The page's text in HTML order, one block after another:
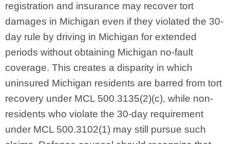
registration and insurance may recover tort
damages in Michigan even if they violated the 30-
day rule by driving in Michigan for extended
periods without obtaining Michigan no-fault
coverage. This creates a disparity in which
uninsured Michigan residents are barred from tort
recovery under MCL 500.3135(2)(c), while non-
residents who violate the 30-day requirement
under MCL 500.3102(1) may still pursue such